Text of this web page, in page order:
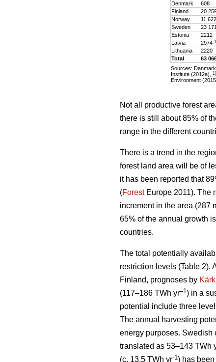
Denmark 608
Finland
20
Norway
11 622
Sweden
23 171
Estonia
2212
Latvia
2974
Lithuania
2220
Total
63
Sources:
Institute (2012a), 1)
Environment
Not all productive forest
there is still about 85% of
range in the different
There is a trend in the
forest land area will be of
it has been reported that
(ForestEurope 2011). The
increment in the area (287
65% of the annual growth
countries.
The total potentially
restriction levels (Table 2).
Finland, prognoses by
(117–186 TWh yr–1) in a
potential include three
The annual harvesting
energy purposes. Swedish
translated as 53–143 TWh
(c. 13.5 TWh yr-1) has